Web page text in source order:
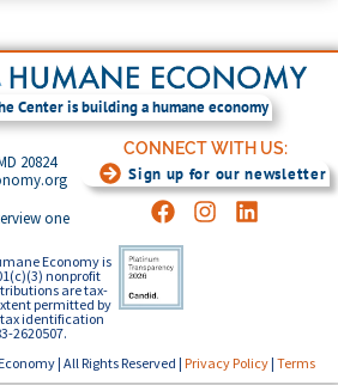
Center is building a humane economy
20824
one
CONNECT WITH US:
Sign up for our newsletter
Economy is
nonprofit
are tax-
permitted by
tax identification
2620507.
| All Rights Reserved | Privacy Policy | Terms